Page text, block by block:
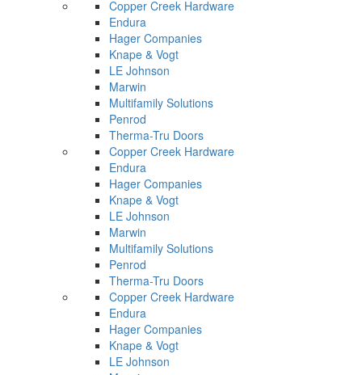
Copper Creek Hardware
Endura
Hager Companies
Knape & Vogt
LE Johnson
Marwin
Multifamily Solutions
Penrod
Therma-Tru Doors
Copper Creek Hardware
Endura
Hager Companies
Knape & Vogt
LE Johnson
Marwin
Multifamily Solutions
Penrod
Therma-Tru Doors
Copper Creek Hardware
Endura
Hager Companies
Knape & Vogt
LE Johnson